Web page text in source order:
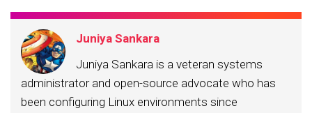
Juniya Sankara
Juniya Sankara is a veteran systems
administrator and open-source advocate who has
been configuring Linux environments since